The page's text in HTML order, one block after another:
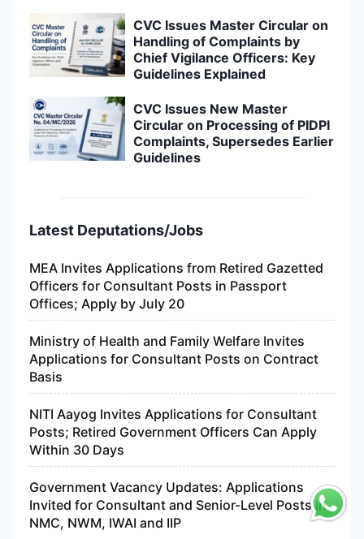
CVC Issues Master Circular on
Handling of Complaints by
Chief Vigilance Officers: Key
Guidelines Explained
CVC Issues New Master
Circular on Processing of PIDPI
Complaints, Supersedes Earlier
Guidelines
Latest Deputations/Jobs
MEA Invites Applications from Retired Gazetted
Officers for Consultant Posts in Passport
Offices; Apply by July 20
Ministry of Health and Family Welfare Invites
Applications for Consultant Posts on Contract
Basis
NITI Aayog Invites Applications for Consultant
Posts; Retired Government Officers Can Apply
Within 30 Days
Government Vacancy Updates: Applications
Invited for Consultant and Senior-Level Posts in
NMC, NWM, IWAI and IIP